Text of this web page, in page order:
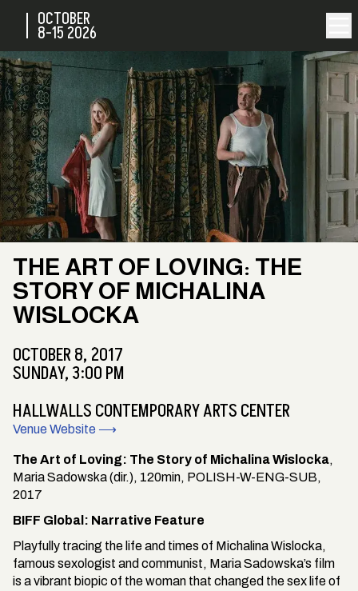
OCTOBER
8-152026
THE ART OF LOVING: THE
STORY OF MICHALINA
WISLOCKA
OCTOBER 8, 2017
SUNDAY, 3:00 PM
HALLWALLS CONTEMPORARY ARTS CENTER
Venue Website ⟶
The Art of Loving: The Story of Michalina Wislocka,
Maria Sadowska (dir.), 120min, POLISH-W-ENG-SUB,
2017
BIFF Global: Narrative Feature
Playfully tracing the life and times of Michalina Wislocka,
famous sexologist and communist, Maria Sadowska’s film
is a vibrant biopic of the woman that changed the sex life of